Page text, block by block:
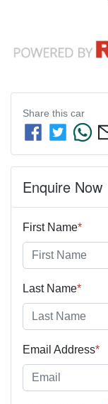
Share this car
Enquire Now
First Name*
Last Name*
Email Address*